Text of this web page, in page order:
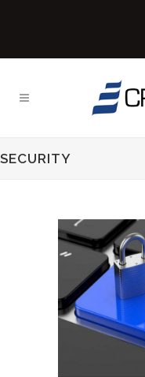
SECURITY